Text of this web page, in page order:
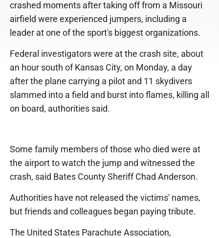
crashed moments after taking off from a Missouri
airfield were experienced jumpers, including a
leader at one of the sport's biggest organizations.
Federal investigators were at the crash site, about
an hour south of Kansas City, on Monday, a day
after the plane carrying a pilot and 11 skydivers
slammed into a field and burst into flames, killing all
on board, authorities said.
Some family members of those who died were at
the airport to watch the jump and witnessed the
crash, said Bates County Sheriff Chad Anderson.
Authorities have not released the victims' names,
but friends and colleagues began paying tribute.
The United States Parachute Association,